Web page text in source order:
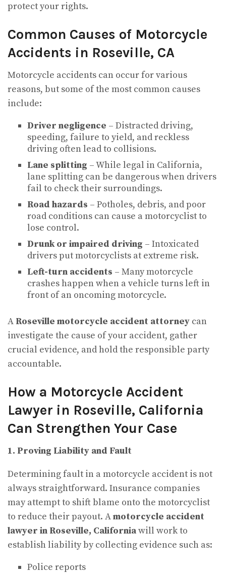
protect your rights.
Common Causes of Motorcycle
Accidents in Roseville, CA
Motorcycle accidents can occur for various
reasons, but some of the most common causes
include:
Driver negligence – Distracted driving,
speeding, failure to yield, and reckless
driving often lead to collisions.
Lane splitting – While legal in California,
lane splitting can be dangerous when drivers
fail to check their surroundings.
Road hazards – Potholes, debris, and poor
road conditions can cause a motorcyclist to
lose control.
Drunk or impaired driving – Intoxicated
drivers put motorcyclists at extreme risk.
Left-turn accidents – Many motorcycle
crashes happen when a vehicle turns left in
front of an oncoming motorcycle.
A Roseville motorcycle accident attorney can
investigate the cause of your accident, gather
crucial evidence, and hold the responsible party
accountable.
How a Motorcycle Accident
Lawyer in Roseville, California
Can Strengthen Your Case
1. Proving Liability and Fault
Determining fault in a motorcycle accident is not
always straightforward. Insurance companies
may attempt to shift blame onto the motorcyclist
to reduce their payout. Amotorcycle accident
lawyer in Roseville, Californiawill work to
establish liability by collecting evidence such as:
Police reports